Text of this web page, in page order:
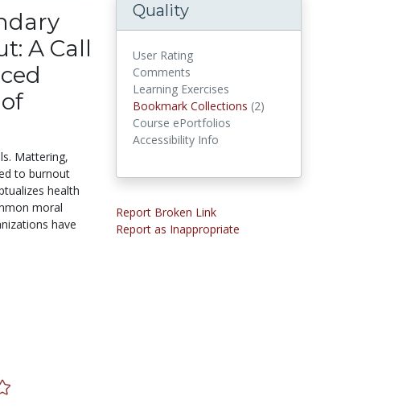
A Call
Mattering,
to burnout
health
moral
have
Quality
User Rating
Comments
Learning Exercises
Bookmark Collections (2)
Course ePortfolios
Accessibility Info
Report Broken Link
Report as Inappropriate